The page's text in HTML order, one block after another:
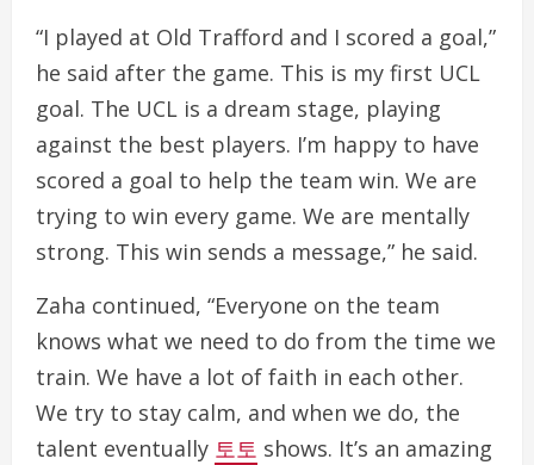
“I played at Old Trafford and I scored a goal,”
he said after the game. This is my first UCL
goal. The UCL is a dream stage, playing
against the best players. I’m happy to have
scored a goal to help the team win. We are
trying to win every game. We are mentally
strong. This win sends a message,” he said.
Zaha continued, “Everyone on the team
knows what we need to do from the time we
train. We have a lot of faith in each other.
We try to stay calm, and when we do, the
talent eventually 토토 shows. It’s an amazing